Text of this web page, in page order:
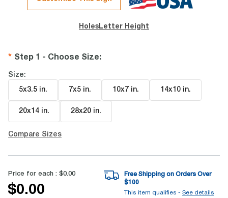
Holes Letter Height
Step 1 - Choose Size:
Size:
5x3.5 in. 7x5 in. 10x7 in. 14x10 in.
20x14 in. 28x20 in.
Compare Sizes
Price for each : $0.00
$0.00
Free Shipping on Orders Over
$100
This item qualifies - See details